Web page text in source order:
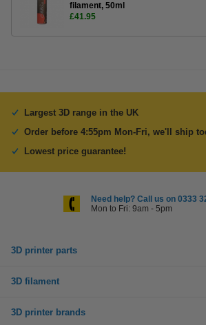
filament, 50ml
£41.95
Largest 3D range in the UK
Order before 4:55pm Mon-Fri, we'll ship
Lowest price guarantee!
Need help? Call us on 0333
Mon to Fri: 9am - 5pm
3D printer parts
3D filament
3D printer brands